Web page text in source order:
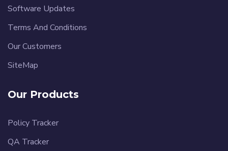
Software Updates
Terms And Conditions
Our Customers
SiteMap
Our Products
Policy Tracker
QA Tracker